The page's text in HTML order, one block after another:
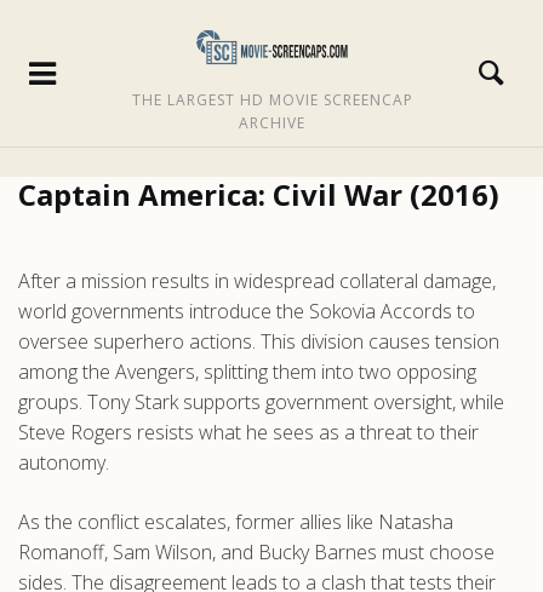
THE LARGEST HD MOVIE SCREENCAP
ARCHIVE
Captain America: Civil War (2016)
After a mission results in widespread collateral damage,
world governments introduce the Sokovia Accords to
oversee superhero actions. This division causes tension
among the Avengers, splitting them into two opposing
groups. Tony Stark supports government oversight, while
Steve Rogers resists what he sees as a threat to their
autonomy.
As the conflict escalates, former allies like Natasha
Romanoff, Sam Wilson, and Bucky Barnes must choose
sides. The disagreement leads to a clash that tests their